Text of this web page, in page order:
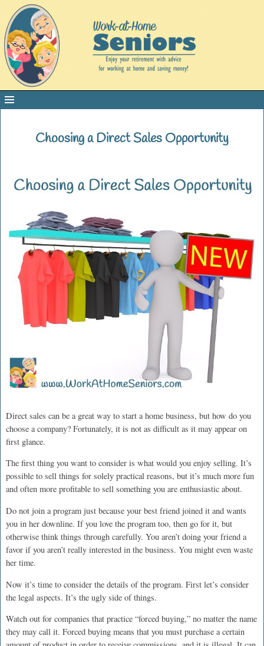
Choosing a Direct Sales Opportunity
Direct sales can be a great way to start a home business, but how do you
choose a company? Fortunately, it is not as difficult as it may appear on
first glance.
The first thing you want to consider is what would you enjoy selling. It’s
possible to sell things for solely practical reasons, but it’s much more fun
and often more profitable to sell something you are enthusiastic about.
Do not join a program just because your best friend joined it and wants
you in her downline. If you love the program too, then go for it, but
otherwise think things through carefully. You aren’t doing your friend a
favor if you aren’t really interested in the business. You might even waste
her time.
Now it’s time to consider the details of the program. First let’s consider
the legal aspects. It’s the ugly side of things.
Watch out for companies that practice “forced buying,” no matter the name
they may call it. Forced buying means that you must purchase a certain